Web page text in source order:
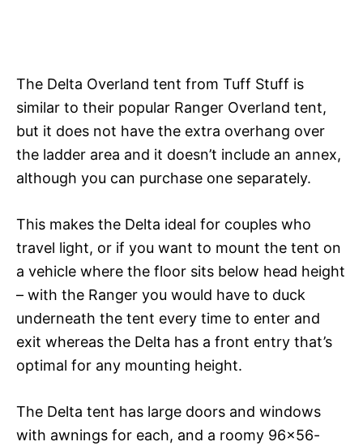
The Delta Overland tent from Tuff Stuff is
similar to their popular Ranger Overland tent,
but it does not have the extra overhang over
the ladder area and it doesn’t include an annex,
although you can purchase one separately.
This makes the Delta ideal for couples who
travel light, or if you want to mount the tent on
a vehicle where the floor sits below head height
– with the Ranger you would have to duck
underneath the tent every time to enter and
exit whereas the Delta has a front entry that’s
optimal for any mounting height.
The Delta tent has large doors and windows
with awnings for each, and a roomy 96×56-